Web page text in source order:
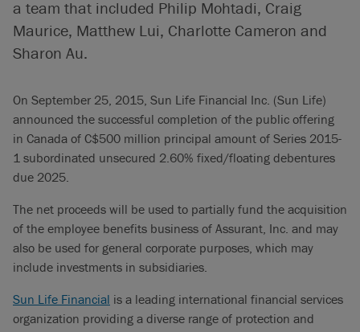
a team that included Philip Mohtadi, Craig
Maurice, Matthew Lui, Charlotte Cameron and
Sharon Au.
On September 25, 2015, Sun Life Financial Inc. (Sun Life)
announced the successful completion of the public offering
in Canada of C$500 million principal amount of Series 2015-
1 subordinated unsecured 2.60% fixed/floating debentures
due 2025.
The net proceeds will be used to partially fund the acquisition
of the employee benefits business of Assurant, Inc. and may
also be used for general corporate purposes, which may
include investments in subsidiaries.
Sun Life Financial is a leading international financial services
organization providing a diverse range of protection and